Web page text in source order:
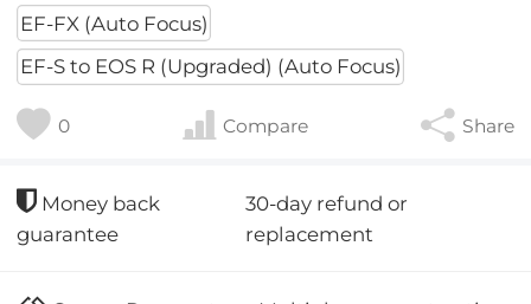
EF-FX (Auto Focus)
EF-S to EOS R (Upgraded) (Auto Focus)
0 Compare Share
Money back
guarantee
30-day refund or
replacement